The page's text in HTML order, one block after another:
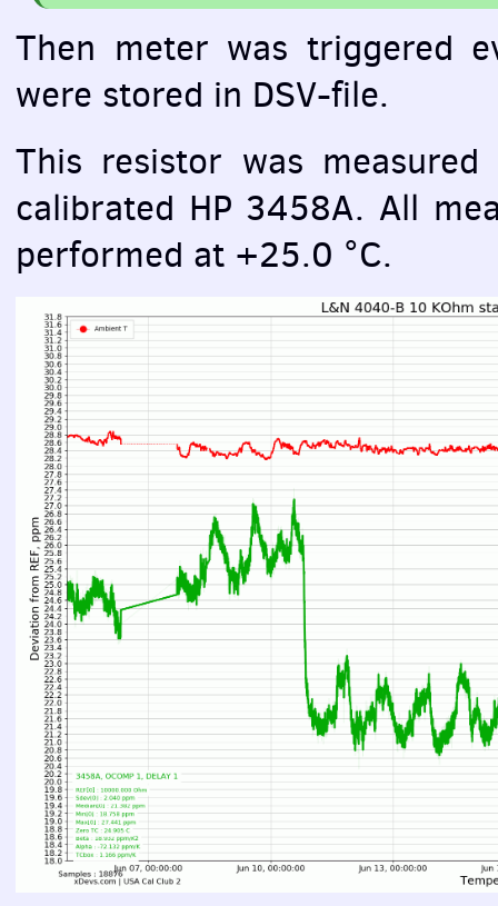
Then meter was triggered
were stored in DSV-file.
This resistor was
calibrated HP 3458A. All
performed at +25.0 °C.